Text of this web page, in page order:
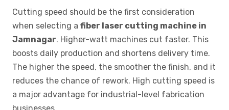
Cutting speed should be the first consideration
when selecting a fiber laser cutting machine in
Jamnagar. Higher-watt machines cut faster. This
boosts daily production and shortens delivery time.
The higher the speed, the smoother the finish, and it
reduces the chance of rework. High cutting speed is
a major advantage for industrial-level fabrication